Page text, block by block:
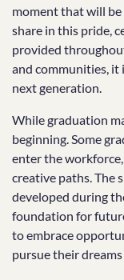
moment that will
share in this pride,
provided
and communities, it
next generation.
While graduation
beginning. Some
enter the
creative paths. The
developed during
foundation for
to embrace
pursue their